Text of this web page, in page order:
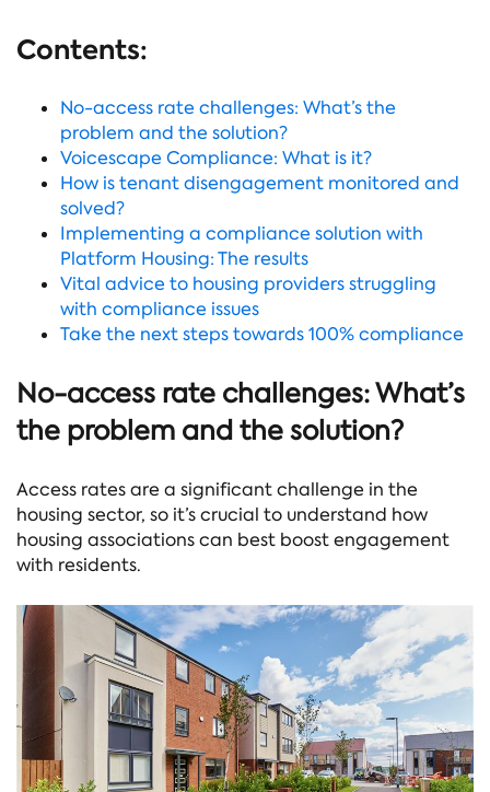
Contents:
No-access rate challenges: What’s the
problem and the solution?
Voicescape Compliance: What is it?
How is tenant disengagement monitored and
solved?
Implementing a compliance solution with
Platform Housing: The results
Vital advice to housing providers struggling
with compliance issues
Take the next steps towards 100% compliance
No-access rate challenges: What’s
the problem and the solution?
Access rates are a significant challenge in the
housing sector, so it’s crucial to understand how
housing associations can best boost engagement
with residents.